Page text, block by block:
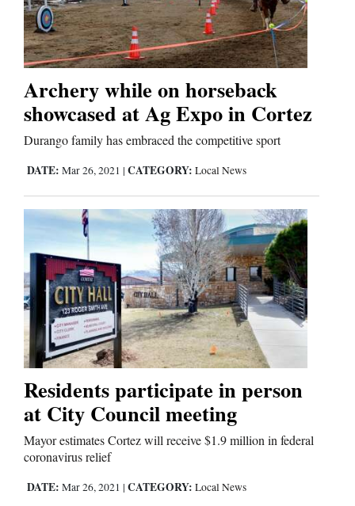
Columns
Videos
Galleries
Community
Calendar
Puzzles
4CornersJobs
Real
Estate
Classifieds
Public
Notices
Advertise
with
Archery while on horseback
showcased at Ag Expo in Cortez
Durango family has embraced the competitive sport
DATE: Mar 26, 2021 | CATEGORY: Local News
Residents participate in person
at City Council meeting
Mayor estimates Cortez will receive $1.9 million in federal
coronavirus relief
DATE: Mar 26, 2021 | CATEGORY: Local News